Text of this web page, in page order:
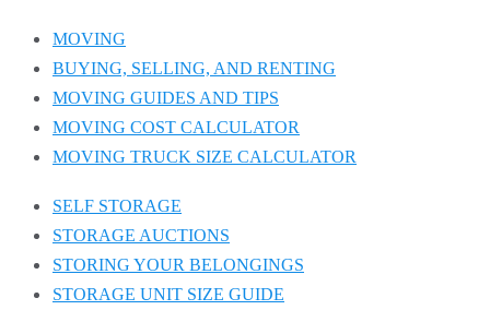
MOVING
BUYING, SELLING, AND RENTING
MOVING GUIDES AND TIPS
MOVING COST CALCULATOR
MOVING TRUCK SIZE CALCULATOR
SELF STORAGE
STORAGE AUCTIONS
STORING YOUR BELONGINGS
STORAGE UNIT SIZE GUIDE